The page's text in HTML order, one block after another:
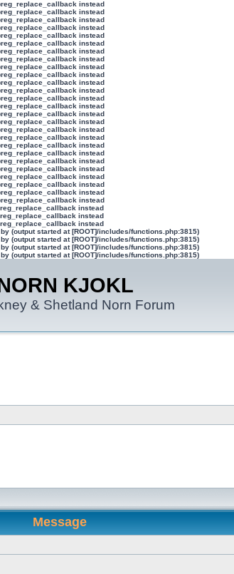
instead
instead
instead
instead
instead
instead
instead
instead
instead
instead
instead
instead
instead
instead
instead
instead
instead
instead
instead
instead
instead
instead
instead
instead
instead
instead
instead
instead
instead
(output started at [ROOT]/includes/functions.php:3815)
(output started at [ROOT]/includes/functions.php:3815)
(output started at [ROOT]/includes/functions.php:3815)
(output started at [ROOT]/includes/functions.php:3815)
KJOKL
& Shetland Norn Forum
Message